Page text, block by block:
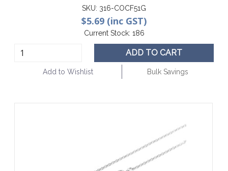
SKU: 316-COCF51G
$5.69 (inc GST)
Current Stock: 186
ADD TO CART
Add to Wishlist Bulk Savings